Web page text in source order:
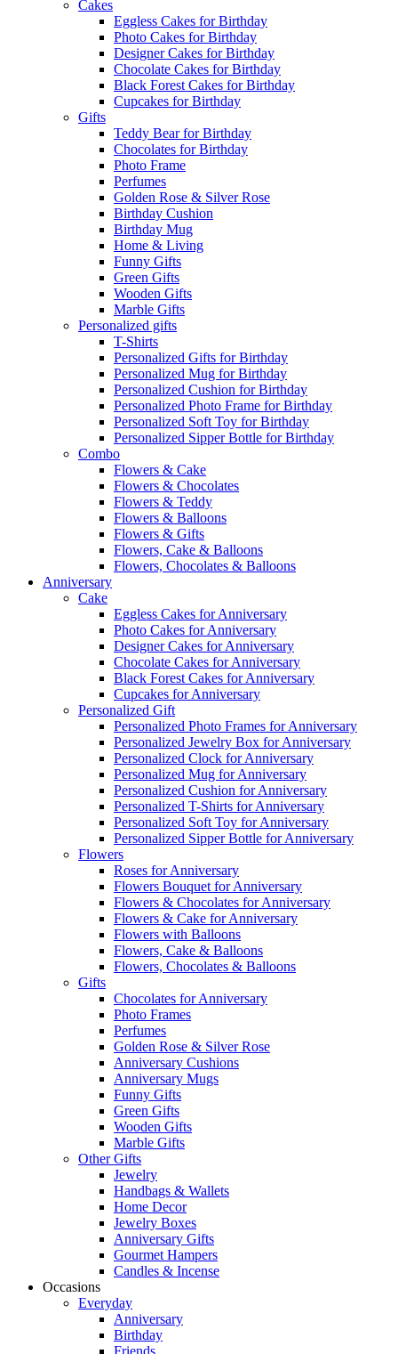
Cakes
Eggless Cakes for Birthday
Photo Cakes for Birthday
Designer Cakes for Birthday
Chocolate Cakes for Birthday
Black Forest Cakes for Birthday
Cupcakes for Birthday
Gifts
Teddy Bear for Birthday
Chocolates for Birthday
Photo Frame
Perfumes
Golden Rose & Silver Rose
Birthday Cushion
Birthday Mug
Home & Living
Funny Gifts
Green Gifts
Wooden Gifts
Marble Gifts
Personalized gifts
T-Shirts
Personalized Gifts for Birthday
Personalized Mug for Birthday
Personalized Cushion for Birthday
Personalized Photo Frame for Birthday
Personalized Soft Toy for Birthday
Personalized Sipper Bottle for Birthday
Combo
Flowers & Cake
Flowers & Chocolates
Flowers & Teddy
Flowers & Balloons
Flowers & Gifts
Flowers, Cake & Balloons
Flowers, Chocolates & Balloons
Anniversary
Cake
Eggless Cakes for Anniversary
Photo Cakes for Anniversary
Designer Cakes for Anniversary
Chocolate Cakes for Anniversary
Black Forest Cakes for Anniversary
Cupcakes for Anniversary
Personalized Gift
Personalized Photo Frames for Anniversary
Personalized Jewelry Box for Anniversary
Personalized Clock for Anniversary
Personalized Mug for Anniversary
Personalized Cushion for Anniversary
Personalized T-Shirts for Anniversary
Personalized Soft Toy for Anniversary
Personalized Sipper Bottle for Anniversary
Flowers
Roses for Anniversary
Flowers Bouquet for Anniversary
Flowers & Chocolates for Anniversary
Flowers & Cake for Anniversary
Flowers with Balloons
Flowers, Cake & Balloons
Flowers, Chocolates & Balloons
Gifts
Chocolates for Anniversary
Photo Frames
Perfumes
Golden Rose & Silver Rose
Anniversary Cushions
Anniversary Mugs
Funny Gifts
Green Gifts
Wooden Gifts
Marble Gifts
Other Gifts
Jewelry
Handbags & Wallets
Home Decor
Jewelry Boxes
Anniversary Gifts
Gourmet Hampers
Candles & Incense
Occasions
Everyday
Anniversary
Birthday
Friends